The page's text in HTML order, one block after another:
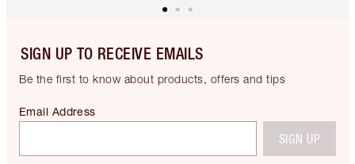
SIGN UP TO RECEIVE EMAILS
Be the first to know about products, offers and tips
Email Address
SIGN UP